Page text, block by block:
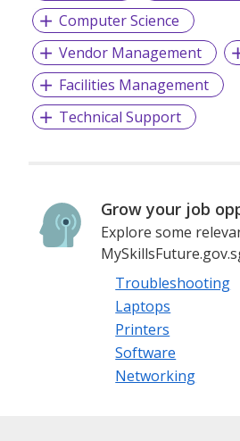
Computer Science
Vendor Management
Facilities Management
Technical Support
Grow your job
Explore some
Troubleshooting
Laptops
Printers
Software
Networking